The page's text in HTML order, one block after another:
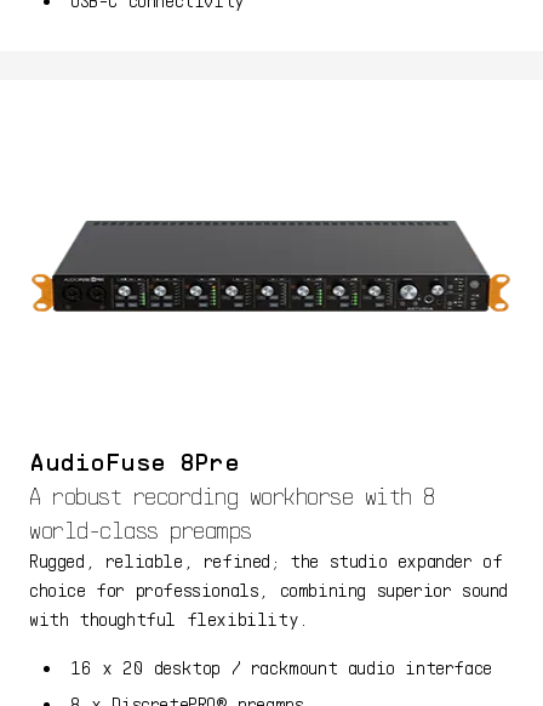
AudioFuse 8Pre
A robust recording workhorse with 8
world-class preamps
Rugged, reliable, refined; the studio expander of
choice for professionals, combining superior sound
with thoughtful flexibility.
16 x 20 desktop / rackmount audio interface